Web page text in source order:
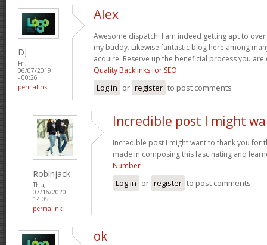
DJ
Fri,
06/07/2019
- 00:26
permalink
Alex
Awesome dispatch! I am indeed getting apt to
my buddy. Likewise fantastic blog here among
acquire. Reserve up the beneficial process you
Quality Backlinks for SEO
Log in or register to post comments
Robinjack
Thu,
07/16/2020 -
14:05
permalink
Incredible post I might
Incredible post I might want to thank you for
made in composing this fascinating and
Number
Log in or register to post comments
ok